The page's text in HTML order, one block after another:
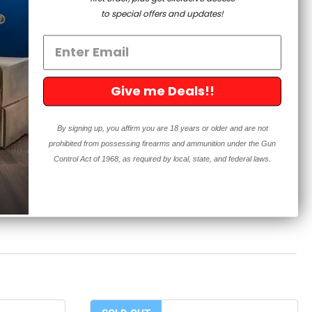
to the following: California, Colorado,
Illinois, Maine, Maryland, Massachusetts, Nevada,
Rhode Island, Vermont, Washington, Washington
Reading Pennsylvania, Delaware County Pennsylvania
is or contains an unserialized “firearm precursor
the State of California. 5D Tactical cannot accept any
to the State of California, or to any customer
of California.
to special offers and updates!
Give me Deals!!
By signing up, you affirm you are 18 years or older and are not
prohibited from possessing firearms and ammunition under the Gun
Control Act of 1968, as required by local, state, and federal laws.